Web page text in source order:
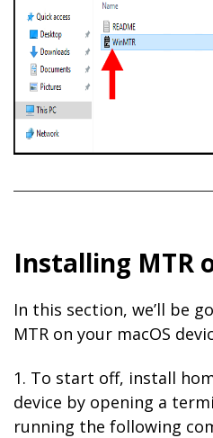
Installing MTR
In this section, we’ll be
MTR on your macOS
1. To start off, install
device by opening a
running the following